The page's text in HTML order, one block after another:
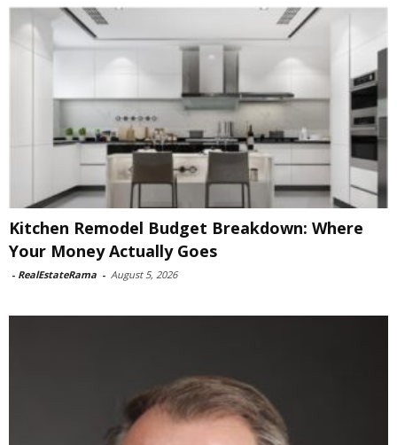
Kitchen Remodel Budget Breakdown: Where
Your Money Actually Goes
- RealEstateRama - August 5, 2026